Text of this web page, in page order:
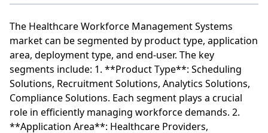
The Healthcare Workforce Management Systems
market can be segmented by product type, application
area, deployment type, and end-user. The key
segments include: 1. **Product Type**: Scheduling
Solutions, Recruitment Solutions, Analytics Solutions,
Compliance Solutions. Each segment plays a crucial
role in efficiently managing workforce demands. 2.
**Application Area**: Healthcare Providers,